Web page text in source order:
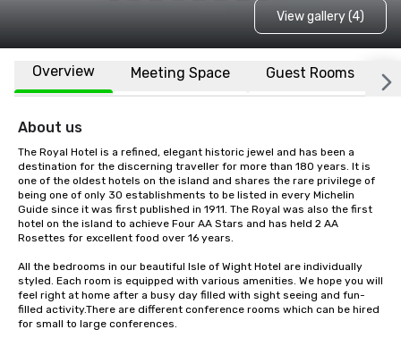
View gallery (4)
Overview Meeting Space Guest Rooms
About us
The Royal Hotel is a refined, elegant historic jewel and has been a
destination for the discerning traveller for more than 180 years. It is
one of the oldest hotels on the island and shares the rare privilege of
being one of only 30 establishments to be listed in every Michelin
Guide since it was first published in 1911. The Royal was also the first
hotel on the island to achieve Four AA Stars and has held 2 AA
Rosettes for excellent food over 16 years.
All the bedrooms in our beautiful Isle of Wight Hotel are individually
styled. Each room is equipped with various amenities. We hope you will
feel right at home after a busy day filled with sight seeing and fun-
filled activity.There are different conference rooms which can be hired
for small to large conferences.